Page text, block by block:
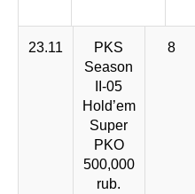
23.11
PKS
Season
II-05
Hold’em
Super
PKO
500,000
rub.
8